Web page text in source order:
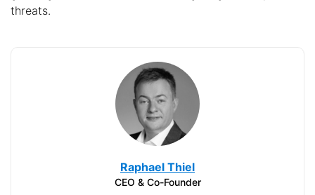
threats.
Raphael Thiel
CEO & Co-Founder